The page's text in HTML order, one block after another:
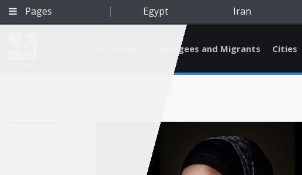
Pages Egypt Iran
Refugees and Migrants Cities